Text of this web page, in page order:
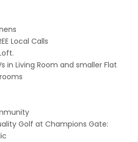
Local Calls
in Living Room and smaller Flat
Golf at Champions Gate: